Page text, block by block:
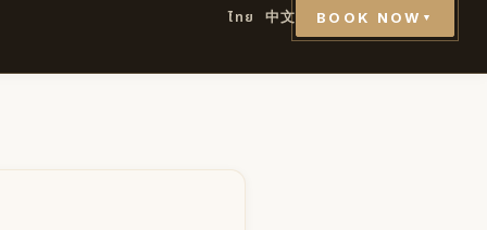
ไทย 中文 BOOK NOW ▼